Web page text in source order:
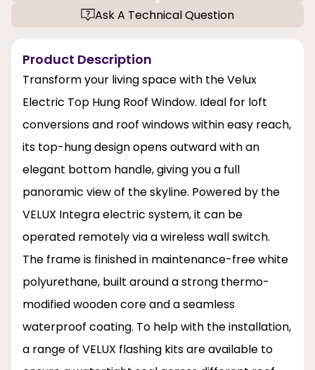
Ask A Technical Question
Product Description
Transform your living space with the Velux
Electric Top Hung Roof Window. Ideal for loft
conversions and roof windows within easy reach,
its top-hung design opens outward with an
elegant bottom handle, giving you a full
panoramic view of the skyline. Powered by the
VELUX Integra electric system, it can be
operated remotely via a wireless wall switch.
The frame is finished in maintenance-free white
polyurethane, built around a strong thermo-
modified wooden core and a seamless
waterproof coating. To help with the installation,
a range of VELUX flashing kits are available to